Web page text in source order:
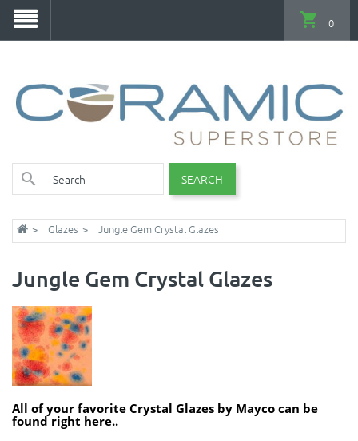
SEARCH
0
Glazes Jungle Gem Crystal Glazes
Jungle Gem Crystal Glazes
All of your favorite Crystal Glazes by Mayco can be
found right here..